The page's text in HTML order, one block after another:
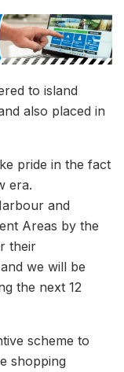
to island
also placed in
pride in the fact
era.
and
Areas by the
their
we will be
the next 12
scheme to
shopping